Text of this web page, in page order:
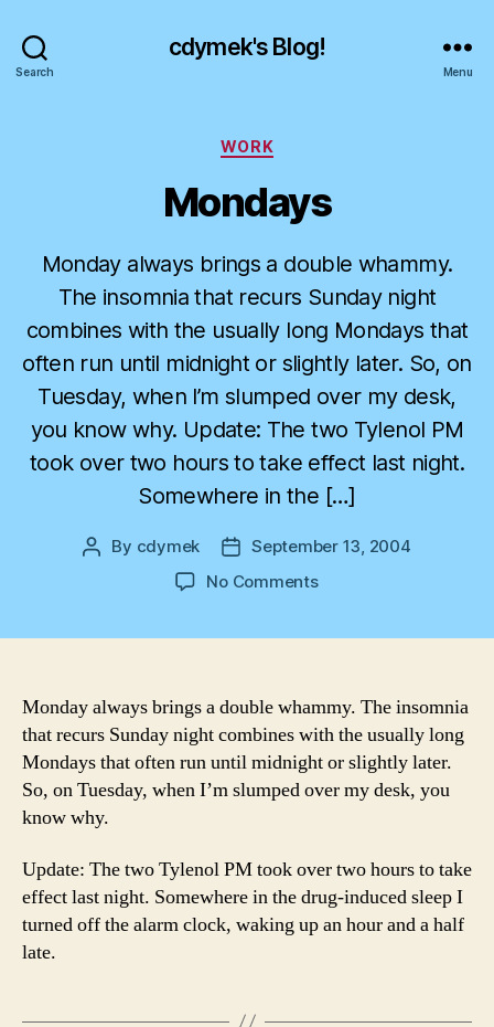
Search
cdymek's Blog!
Menu
Categories
WORK
Mondays
Monday always brings a double whammy.
The insomnia that recurs Sunday night
combines with the usually long Mondays that
often run until midnight or slightly later. So, on
Tuesday, when I’m slumped over my desk,
you know why. Update: The two Tylenol PM
took over two hours to take effect last night.
Somewhere in the […]
Post
By cdymek
Post
date
September 13, 2004
No Commentson
Monday always brings a double whammy. The insomnia
that recurs Sunday night combines with the usually long
Mondays that often run until midnight or slightly later.
So, on Tuesday, when I’m slumped over my desk, you
know why.
Update: The two Tylenol PM took over two hours to take
effect last night. Somewhere in the drug-induced sleep I
turned off the alarm clock, waking up an hour and a half
late.